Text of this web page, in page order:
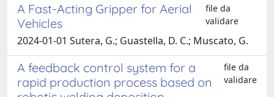
A Fast-Acting Gripper for Aerial
Vehicles
file da
validare
2024-01-01 Sutera, G.; Guastella, D. C.; Muscato, G.
A feedback control system for a
rapid production process based on
file da
validare